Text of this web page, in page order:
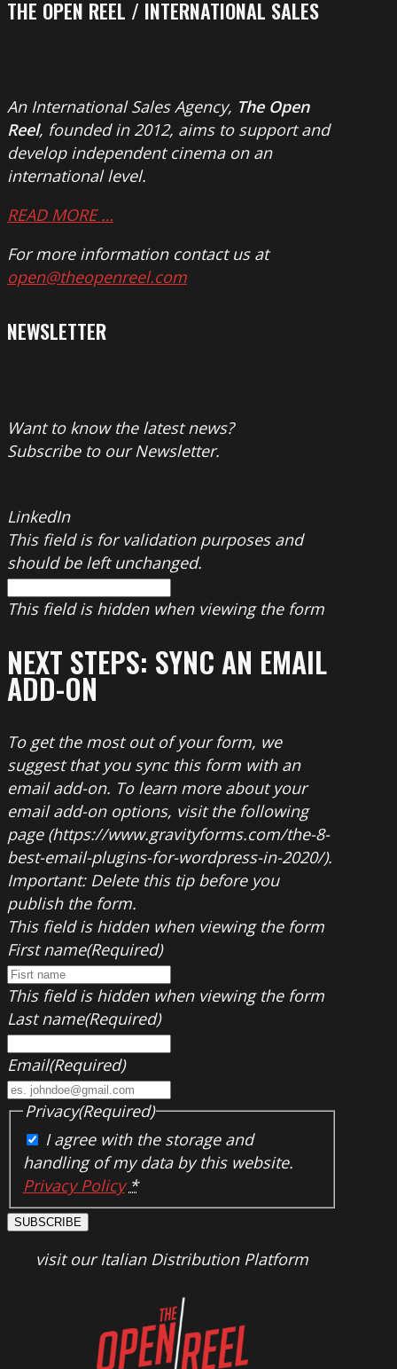
THE OPEN REEL / INTERNATIONAL SALES
An International Sales Agency, The Open
Reel, founded in 2012, aims to support and
develop independent cinema on an
international level.
READ MORE …
For more information contact us at
open@theopenreel.com
NEWSLETTER
Want to know the latest news?
Subscribe to our Newsletter.
LinkedIn
This field is for validation purposes and
should be left unchanged.
This field is hidden when viewing the form
NEXT STEPS: SYNC AN EMAIL
ADD-ON
To get the most out of your form, we
suggest that you sync this form with an
email add-on. To learn more about your
email add-on options, visit the following
page (https://www.gravityforms.com/the-8-
best-email-plugins-for-wordpress-in-2020/).
Important: Delete this tip before you
publish the form.
This field is hidden when viewing the form
First name(Required)
This field is hidden when viewing the form
Last name(Required)
Email(Required)
Privacy(Required)
I agree with the storage and
handling of my data by this website.
Privacy Policy *
SUBSCRIBE
visit our Italian Distribution Platform